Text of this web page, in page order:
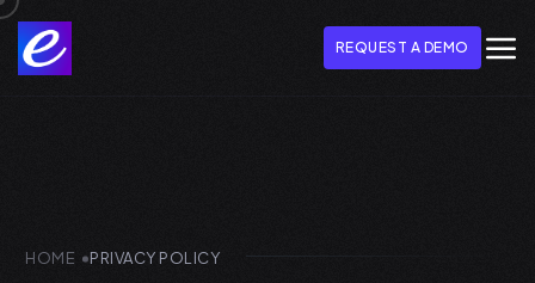
REQUEST A DEMO
HOME PRIVACY POLICY